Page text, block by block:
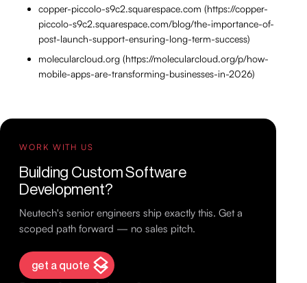
copper-piccolo-s9c2.squarespace.com (https://copper-
piccolo-s9c2.squarespace.com/blog/the-importance-of-
post-launch-support-ensuring-long-term-success)
molecularcloud.org (https://molecularcloud.org/p/how-
mobile-apps-are-transforming-businesses-in-2026)
WORK WITH US
Building Custom Software
Development?
Neutech's senior engineers ship exactly this. Get a
scoped path forward — no sales pitch.
get a quote